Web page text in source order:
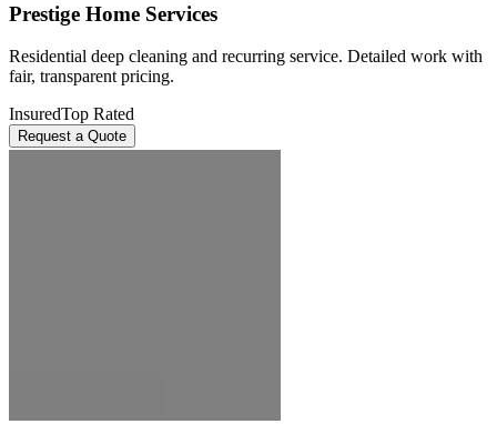
Prestige Home Services
Residential deep cleaning and recurring service. Detailed work with
fair, transparent pricing.
InsuredTop Rated
Request a Quote